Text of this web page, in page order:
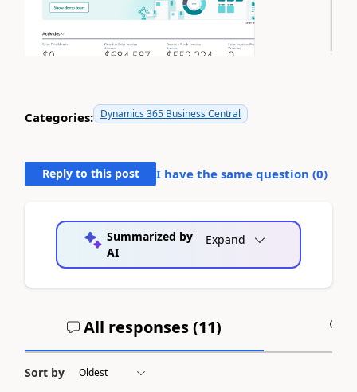
Categories: Dynamics 365 Business Central
Reply to this post I have the same question (0)
Summarized by
AI
Expand
All responses (11)
Sort by